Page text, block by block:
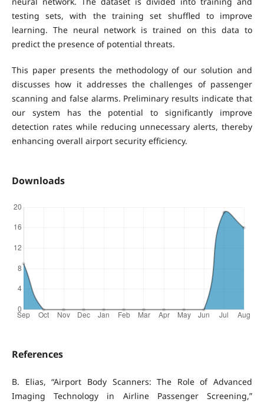
testing sets, with the training set shuffled to improve
learning. The neural network is trained on this data to
predict the presence of potential threats.
This paper presents the methodology of our solution and
discusses how it addresses the challenges of passenger
scanning and false alarms. Preliminary results indicate that
our system has the potential to significantly improve
detection rates while reducing unnecessary alerts, thereby
enhancing overall airport security efficiency.
Downloads
References
B. Elias, “Airport Body Scanners: The Role of Advanced
Imaging Technology in Airline Passenger Screening,”